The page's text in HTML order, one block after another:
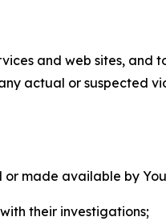
and web sites, and
actual or suspected
or made available by
their investigations;